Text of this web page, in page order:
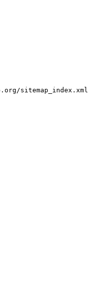
sitemap_index.xml